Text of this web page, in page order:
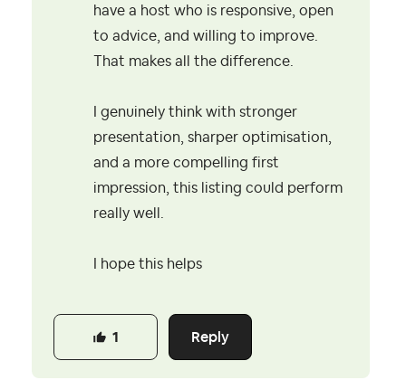
have a host who is responsive, open
to advice, and willing to improve.
That makes all the difference.
I genuinely think with stronger
presentation, sharper optimisation,
and a more compelling first
impression, this listing could perform
really well.
I hope this helps
Reply
1